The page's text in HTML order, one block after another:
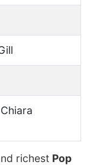
richest Pop